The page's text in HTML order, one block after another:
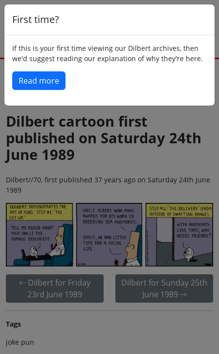
First time?
If this is your first time viewing our Dilbert archives, then
we'd suggest reading our explanation of why they're here.
Read more
Dilbert cartoon first
published on Saturday 24th
June 1989
Dilbert//70, first published 37 years ago on Saturday 24th June
1989
Dilbert for Friday
23rd June 1989
Dilbert for Sunday 25th
June 1989
Tags
joke pun